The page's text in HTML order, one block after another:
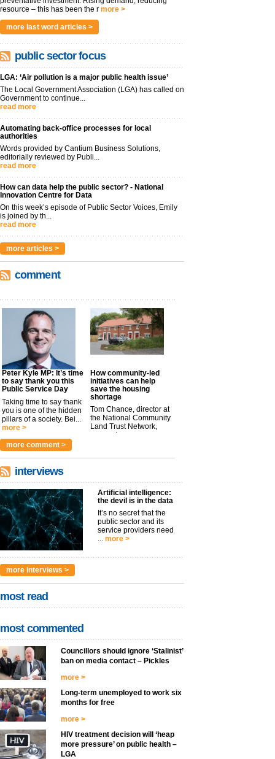
resource – this has been the r more >
more last word articles >
public sector focus
LGA: ‘Air pollution is a major public health issue’
The Local Government Association (LGA) has called on
Government to continue...
read more
Automating back-office processes for local
authorities
Words provided by Cantium Business Solutions,
editorially reviewed by Publi...
read more
How can data help the public sector? - National
Innovation Centre for Data
On this week’s episode of Public Sector Voices, Emily
is joined by th...
read more
more articles >
comment
Peter Kyle MP: It’s time
to say thank you this
Public Service Day
Taking time to say thank
you is one of the hidden
pillars of a society. Bei...
more >
How community-led
initiatives can help
save the housing
shortage
Tom Chance, director at
the National Community
Land Trust Network,
argues t...
more comment >
interviews
Artificial intelligence:
the devil is in the data
It’s no secret that the
public sector and its
service providers need
... more >
more interviews >
most read
most commented
Councillors should ignore ‘Stalinist’
ban on media contact – Pickles
more >
Long-term unemployed to work six
months for free
more >
HIV treatment decision will ‘heap
more pressure’ on public health –
LGA